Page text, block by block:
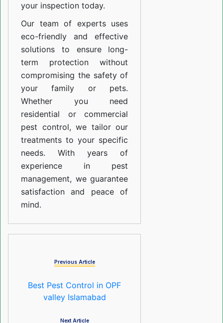
your inspection today.
Our team of experts uses
eco-friendly and effective
solutions to ensure long-
term protection without
compromising the safety of
your family or pets.
Whether you need
residential or commercial
pest control, we tailor our
treatments to your specific
needs. With years of
experience in pest
management, we guarantee
satisfaction and peace of
mind.
Previous Article
Best Pest Control in OPF
valley Islamabad
Next Article